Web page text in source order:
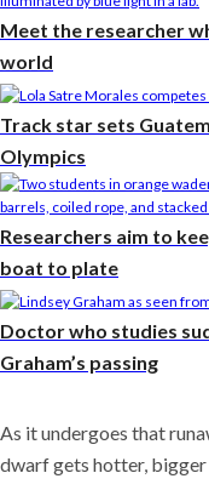
Meet the researcher
world
Track star sets
Olympics
Researchers aim to
boat to plate
Doctor who studies
Graham’s passing
As it undergoes that
dwarf gets hotter,